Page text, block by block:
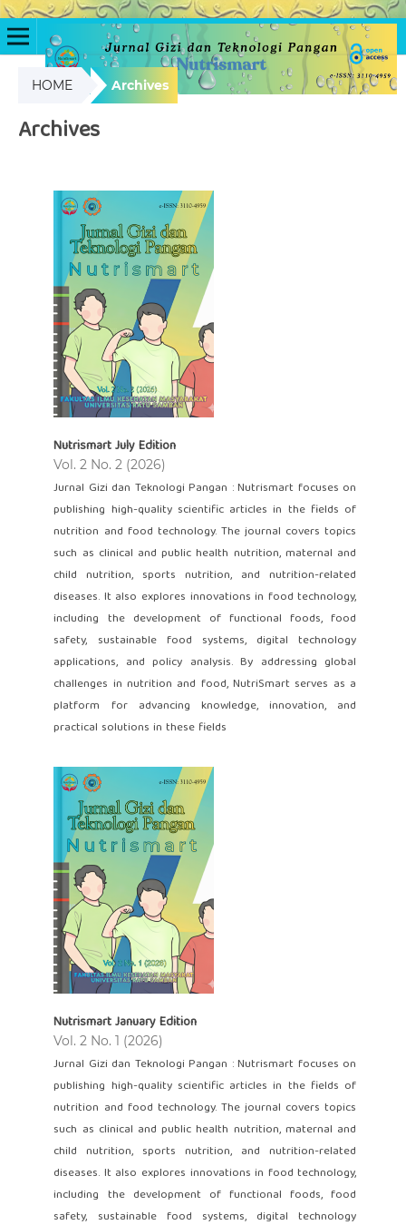
HOME Archives
Archives
Nutrismart July Edition
Vol. 2 No. 2 (2026)
Jurnal Gizi dan Teknologi Pangan : Nutrismart focuses on
publishing high-quality scientific articles in the fields of
nutrition and food technology. The journal covers topics
such as clinical and public health nutrition, maternal and
child nutrition, sports nutrition, and nutrition-related
diseases. It also explores innovations in food technology,
including the development of functional foods, food
safety, sustainable food systems, digital technology
applications, and policy analysis. By addressing global
challenges in nutrition and food, NutriSmart serves as a
platform for advancing knowledge, innovation, and
practical solutions in these fields
Nutrismart January Edition
Vol. 2 No. 1 (2026)
Jurnal Gizi dan Teknologi Pangan : Nutrismart focuses on
publishing high-quality scientific articles in the fields of
nutrition and food technology. The journal covers topics
such as clinical and public health nutrition, maternal and
child nutrition, sports nutrition, and nutrition-related
diseases. It also explores innovations in food technology,
including the development of functional foods, food
safety, sustainable food systems, digital technology